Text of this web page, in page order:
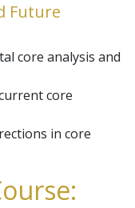
Future
core analysis and
core
in core